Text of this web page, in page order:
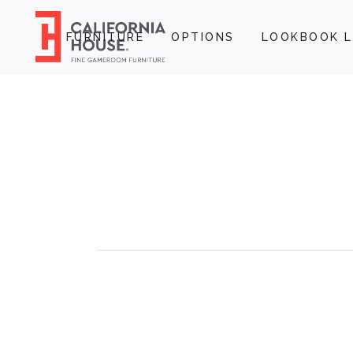
FURNITURE OPTIONS LOOKBOOK